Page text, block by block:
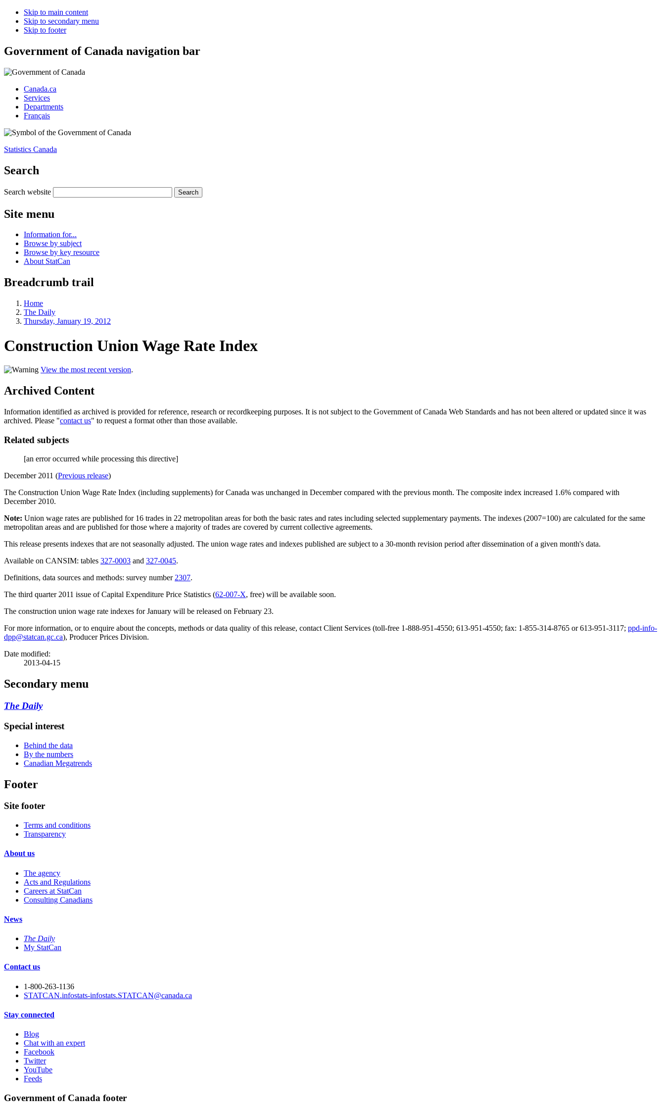
Skip to main content
Skip to secondary menu
Skip to footer
Government of Canada navigation bar
Canada.ca
Services
Departments
Français
Statistics Canada
Search
Search website
Site menu
Information for...
Browse by subject
Browse by key resource
About StatCan
Breadcrumb trail
Home
The Daily
Thursday, January 19, 2012
Construction Union Wage Rate Index
View the most recent version.
Archived Content
Information identified as archived is provided for reference, research or recordkeeping purposes. It is not subject to the Government of Canada Web Standards and has not been altered or updated since it was
archived. Please "contact us" to request a format other than those available.
Related subjects
[an error occurred while processing this directive]
December 2011 (Previous release)
The Construction Union Wage Rate Index (including supplements) for Canada was unchanged in December compared with the previous month. The composite index increased 1.6% compared with
December 2010.
Note: Union wage rates are published for 16 trades in 22 metropolitan areas for both the basic rates and rates including selected supplementary payments. The indexes (2007=100) are calculated for the same
metropolitan areas and are published for those where a majority of trades are covered by current collective agreements.
This release presents indexes that are not seasonally adjusted. The union wage rates and indexes published are subject to a 30-month revision period after dissemination of a given month's data.
Available on CANSIM: tables 327-0003 and 327-0045.
Definitions, data sources and methods: survey number 2307.
The third quarter 2011 issue ofCapital Expenditure Price Statistics (62-007-X, free) will be available soon.
The construction union wage rate indexes for January will be released on February 23.
For more information, or to enquire about the concepts, methods or data quality of this release, contact Client Services (toll-free 1-888-951-4550; 613-951-4550; fax: 1-855-314-8765 or 613-951-3117; ppd-info-
dpp@statcan.gc.ca), Producer Prices Division.
Date modified:
2013-04-15
Secondary menu
The Daily
Special interest
Behind the data
By the numbers
Canadian Megatrends
Footer
Site footer
Terms and conditions
Transparency
About us
The agency
Acts and Regulations
Careers at StatCan
Consulting Canadians
News
The Daily
My StatCan
Contact us
1-800-263-1136
STATCAN.infostats-infostats.STATCAN@canada.ca
Stay connected
Blog
Chat with an expert
Facebook
Twitter
YouTube
Feeds
Government of Canada footer